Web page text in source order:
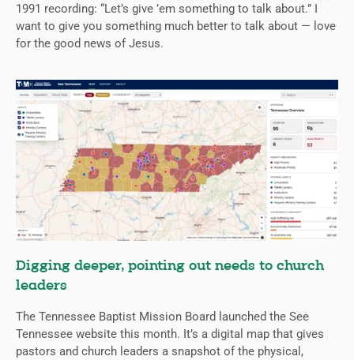
1991 recording: “Let’s give ’em something to talk about.” I
want to give you something much better to talk about — love
for the good news of Jesus.
Digging deeper, pointing out needs to church
leaders
The Tennessee Baptist Mission Board launched the See
Tennessee website this month. It’s a digital map that gives
pastors and church leaders a snapshot of the physical,